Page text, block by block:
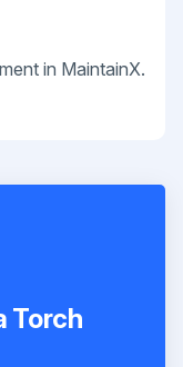
in MaintainX.
Torch